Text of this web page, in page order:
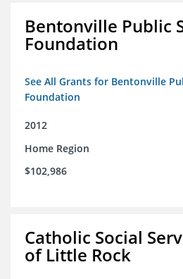
Bentonville Public
Foundation
See All Grants for Bentonville
Foundation
2012
Home Region
$102,986
Catholic Social
of Little Rock